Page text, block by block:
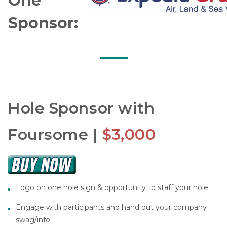
Sponsor:
Hole Sponsor with
Foursome | $3,000
Logo on one hole sign & opportunity to staff your hole
Engage with participants and hand out your company
swag/info